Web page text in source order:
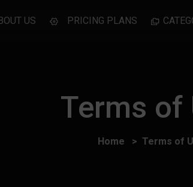
US PRICING PLANS
Terms of
Home Terms of